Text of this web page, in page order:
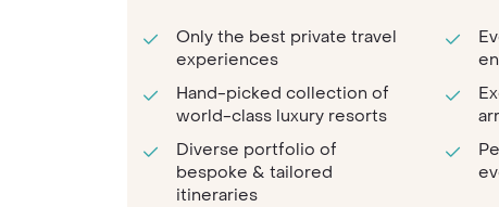
Only the best private travel
experiences
Hand-picked collection of
world-class luxury resorts
Diverse portfolio of
bespoke & tailored
itineraries